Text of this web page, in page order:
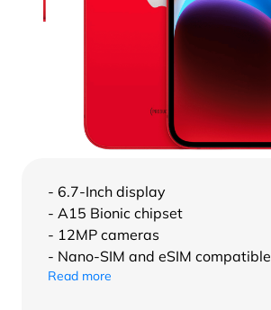
- 6.7-Inch display
- A15 Bionic chipset
- 12MP cameras
- Nano-SIM and eSIM compatible
Read more